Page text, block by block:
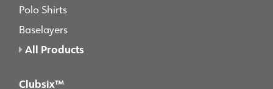
Polo Shirts
Baselayers
All Products
Clubsix™